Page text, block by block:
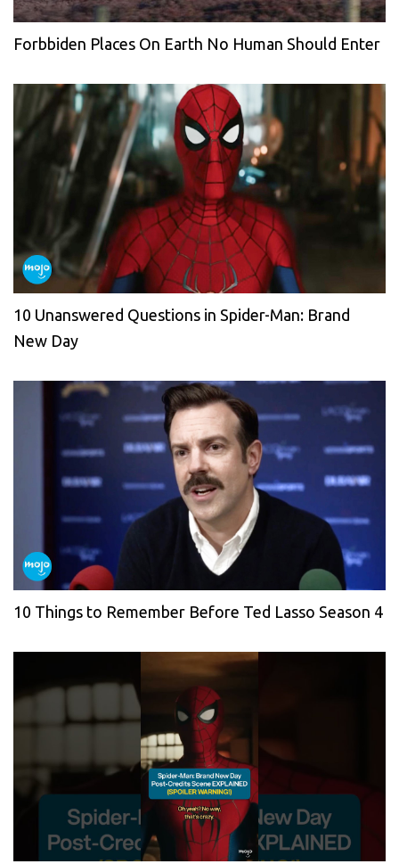
Forbbiden Places On Earth No Human Should Enter
10 Unanswered Questions in Spider-Man: Brand
New Day
10 Things to Remember Before Ted Lasso Season 4